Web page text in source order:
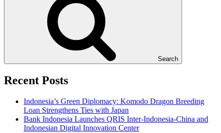
Search
Recent Posts
Indonesia’s Green Diplomacy: Komodo Dragon Breeding
Loan Strengthens Ties with Japan
Bank Indonesia Launches QRIS Inter-Indonesia-China and
Indonesian Digital Innovation Center